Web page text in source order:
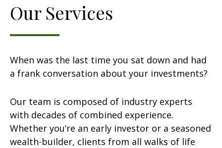
Our Services
When was the last time you sat down and had
a frank conversation about your investments?
Our team is composed of industry experts
with decades of combined experience.
Whether you’re an early investor or a seasoned
wealth-builder, clients from all walks of life